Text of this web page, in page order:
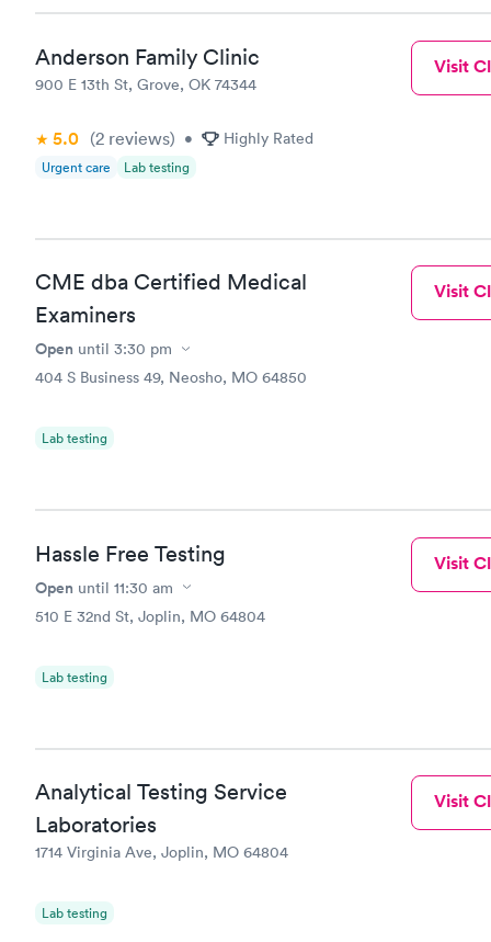
Anderson Family Clinic
900 E 13th St, Grove, OK 74344
5.0 (2 reviews) • Highly Rated
Urgent care Lab testing
Visit
CME dba Certified Medical
Examiners
Open until 3:30 pm
404 S Business 49, Neosho, MO 64850
Lab testing
Visit
Hassle Free Testing
Open until 11:30 am
510 E 32nd St, Joplin, MO 64804
Lab testing
Visit
Analytical Testing Service
Laboratories
1714 Virginia Ave, Joplin, MO 64804
Lab testing
Visit